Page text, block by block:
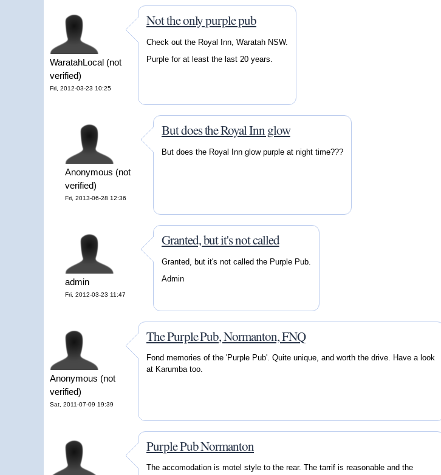
WaratahLocal (not
verified)
Fri, 2012-03-23 10:25
Not the only purple pub
Check out the Royal Inn, Waratah NSW.
Purple for at least the last 20 years.
Anonymous (not
verified)
Fri, 2013-06-28 12:36
But does the Royal Inn glow
But does the Royal Inn glow purple at night time???
admin
Fri, 2012-03-23 11:47
Granted, but it's not called
Granted, but it's not called the Purple Pub.
Admin
Anonymous (not
verified)
Sat, 2011-07-09 19:39
The Purple Pub, Normanton, FNQ
Fond memories of the 'Purple Pub'. Quite unique, and worth the drive. Have a look
at Karumba too.
Purple Pub Normanton
The accomodation is motel style to the rear. The tarrif is reasonable and the